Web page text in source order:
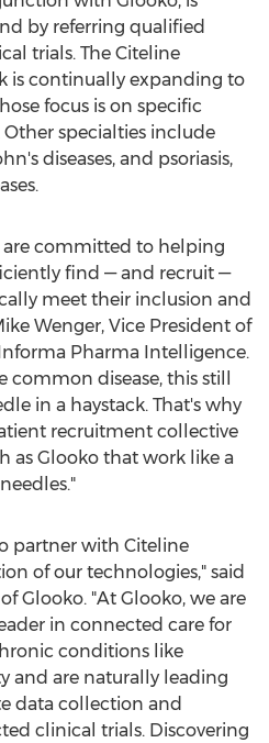
by referring qualified
trials. The Citeline
is continually expanding to
focus is on specific
specialties include
diseases, and psoriasis,
are committed to helping
find — and recruit —
meet their inclusion and
Wenger, Vice President of
Pharma Intelligence.
common disease, this still
in a haystack. That's why
recruitment collective
as Glooko that work like a
partner with Citeline
of our technologies," said
of Glooko. "At Glooko, we are
in connected care for
conditions like
and are naturally leading
data collection and
clinical trials. Discovering